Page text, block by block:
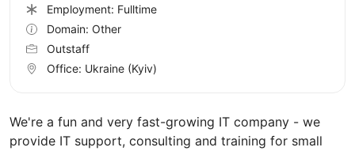
We're a fun and very fast-growing IT company - we
provide IT support, consulting and training for small
Employment: Fulltime
Domain: Other
Outstaff
Office: Ukraine (Kyiv)